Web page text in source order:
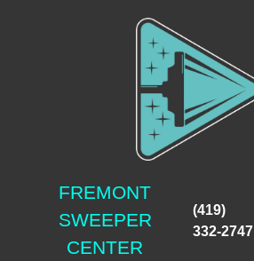
FREMONT
SWEEPER
CENTER
(419)
332-2747